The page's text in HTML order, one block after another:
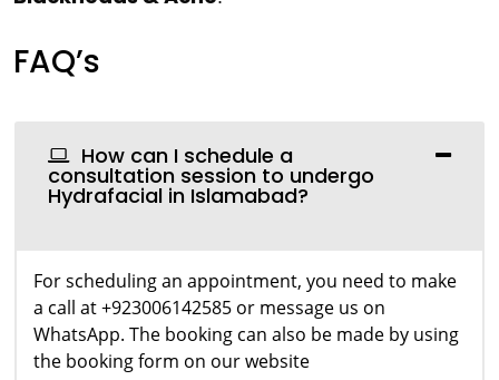
FAQ’s
How can I schedule a
consultation session to undergo
Hydrafacial in Islamabad?
For scheduling an appointment, you need to make
a call at +923006142585 or message us on
WhatsApp. The booking can also be made by using
the booking form on our website